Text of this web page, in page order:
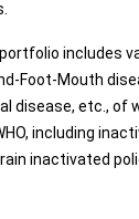
includes
Foot-Mouth
disease, etc., of
including
inactivated